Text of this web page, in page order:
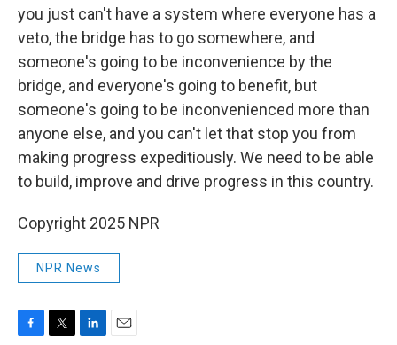
you just can't have a system where everyone has a
veto, the bridge has to go somewhere, and
someone's going to be inconvenience by the
bridge, and everyone's going to benefit, but
someone's going to be inconvenienced more than
anyone else, and you can't let that stop you from
making progress expeditiously. We need to be able
to build, improve and drive progress in this country.
Copyright 2025 NPR
NPR News